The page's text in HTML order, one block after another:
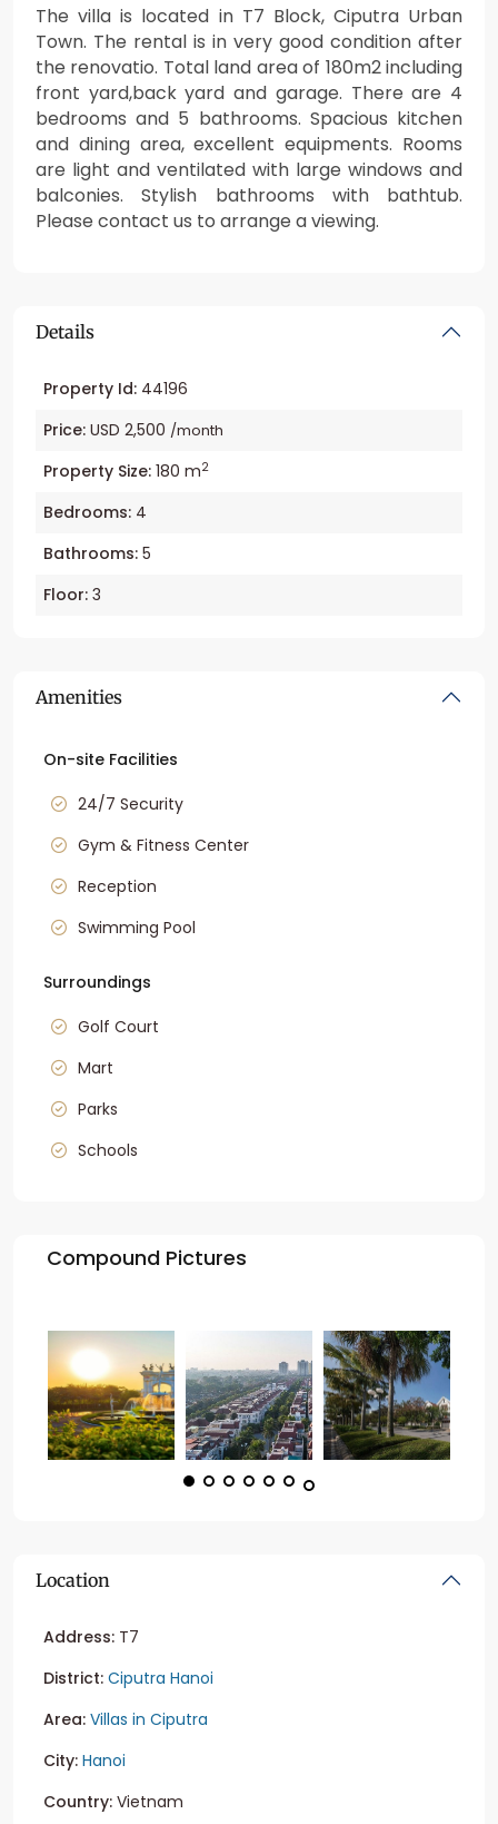
The villa is located in T7 Block, Ciputra Urban
Town. The rental is in very good condition after
the renovatio. Total land area of 180m2 including
front yard,back yard and garage. There are 4
bedrooms and 5 bathrooms. Spacious kitchen
and dining area, excellent equipments. Rooms
are light and ventilated with large windows and
balconies. Stylish bathrooms with bathtub.
Please contact us to arrange a viewing.
Details
Property Id: 44196
Price: USD 2,500 /month
Property Size: 180 m2
Bedrooms: 4
Bathrooms: 5
Floor: 3
Amenities
On-site Facilities
24/7 Security
Gym & Fitness Center
Reception
Swimming Pool
Surroundings
Golf Court
Mart
Parks
Schools
Compound Pictures
Location
Address: T7
District: Ciputra Hanoi
Area: Villas in Ciputra
City: Hanoi
Country: Vietnam